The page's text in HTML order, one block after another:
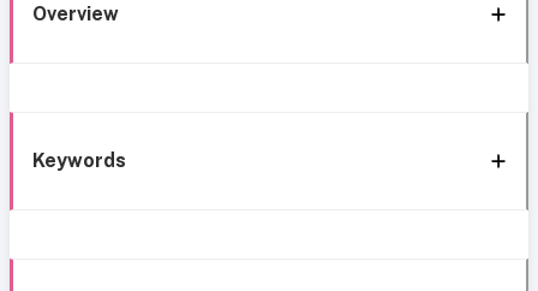
Overview
Keywords